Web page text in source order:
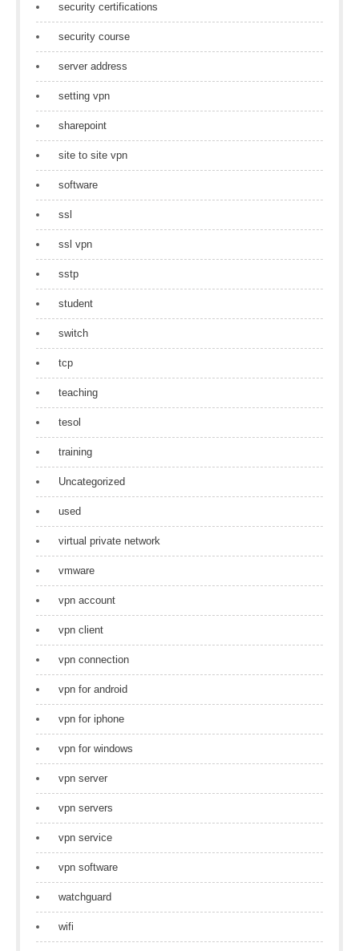
security certifications
security course
server address
setting vpn
sharepoint
site to site vpn
software
ssl
ssl vpn
sstp
student
switch
tcp
teaching
tesol
training
Uncategorized
used
virtual private network
vmware
vpn account
vpn client
vpn connection
vpn for android
vpn for iphone
vpn for windows
vpn server
vpn servers
vpn service
vpn software
watchguard
wifi